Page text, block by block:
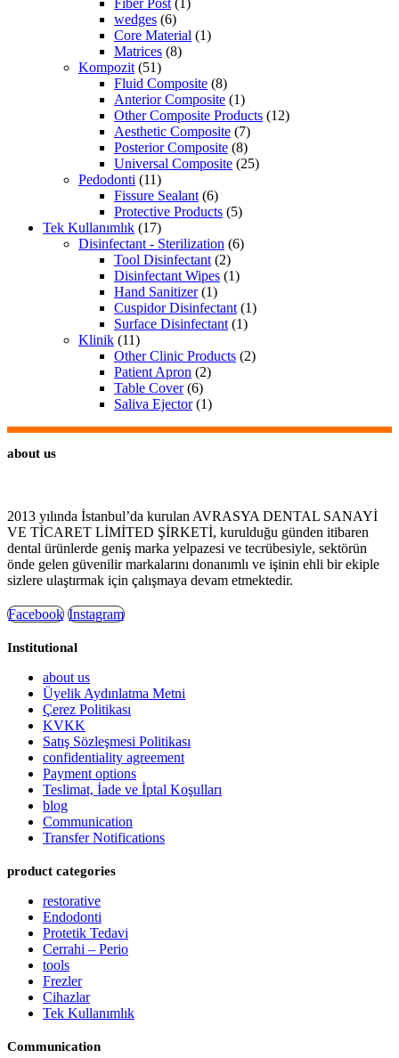
wedges (6)
Core Material (1)
Matrices (8)
Kompozit (51)
Fluid Composite (8)
Anterior Composite (1)
Other Composite Products (12)
Aesthetic Composite (7)
Posterior Composite (8)
Universal Composite (25)
Pedodonti (11)
Fissure Sealant (6)
Protective Products (5)
Tek Kullanımlık (17)
Disinfectant - Sterilization (6)
Tool Disinfectant (2)
Disinfectant Wipes (1)
Hand Sanitizer (1)
Cuspidor Disinfectant (1)
Surface Disinfectant (1)
Klinik (11)
Other Clinic Products (2)
Patient Apron (2)
Table Cover (6)
Saliva Ejector (1)
about us
2013 yılında İstanbul’da kurulan AVRASYA DENTAL SANAYİ
VE TİCARET LİMİTED ŞİRKETİ, kurulduğu günden itibaren
dental ürünlerde geniş marka yelpazesi ve tecrübesiyle, sektörün
önde gelen güvenilir markalarını donanımlı ve işinin ehli bir ekiple
sizlere ulaştırmak için çalışmaya devam etmektedir.
Facebook Instagram
Institutional
about us
Üyelik Aydınlatma Metni
Çerez Politikası
KVKK
Satış Sözleşmesi Politikası
confidentiality agreement
Payment options
Teslimat, İade ve İptal Koşulları
blog
Communication
Transfer Notifications
product categories
restorative
Endodonti
Protetik Tedavi
Cerrahi – Perio
tools
Frezler
Cihazlar
Tek Kullanımlık
Communication